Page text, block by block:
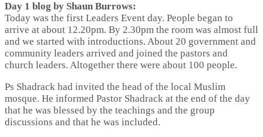
Day 1 blog by Shaun Burrows:
Today was the first Leaders Event day. People began to
arrive at about 12.20pm. By 2.30pm the room was almost full
and we started with introductions. About 20 government and
community leaders arrived and joined the pastors and
church leaders. Altogether there were about 100 people.
Ps Shadrack had invited the head of the local Muslim
mosque. He informed Pastor Shadrack at the end of the day
that he was blessed by the teachings and the group
discussions and that he was included.